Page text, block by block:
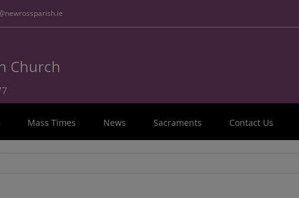
Church
Mass Times News Sacraments Contact Us